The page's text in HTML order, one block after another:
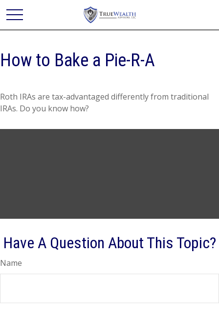
How to Bake a Pie-R-A
Roth IRAs are tax-advantaged differently from traditional
IRAs. Do you know how?
Have A Question About This Topic?
Name